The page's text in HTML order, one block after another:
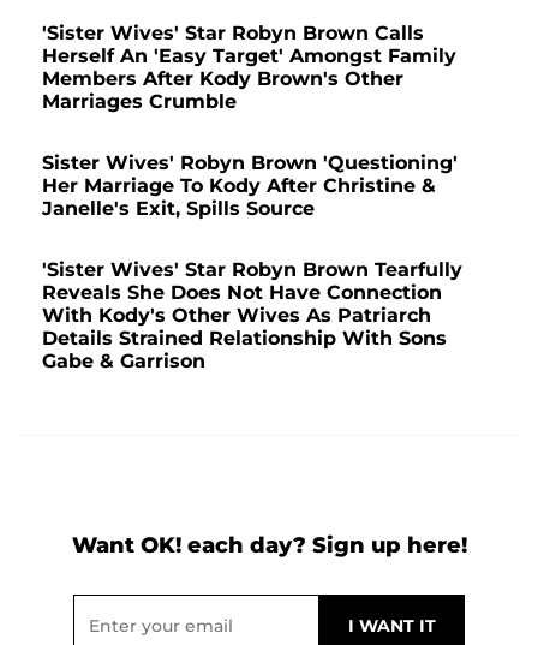
'Sister Wives' Star Robyn Brown Calls
Herself An 'Easy Target' Amongst Family
Members After Kody Brown's Other
Marriages Crumble
Sister Wives' Robyn Brown 'Questioning'
Her Marriage To Kody After Christine &
Janelle's Exit, Spills Source
'Sister Wives' Star Robyn Brown Tearfully
Reveals She Does Not Have Connection
With Kody's Other Wives As Patriarch
Details Strained Relationship With Sons
Gabe & Garrison
Want OK! each day? Sign up here!